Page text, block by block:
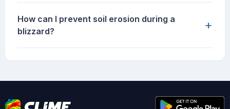
How can I prevent soil erosion during a
blizzard?
+